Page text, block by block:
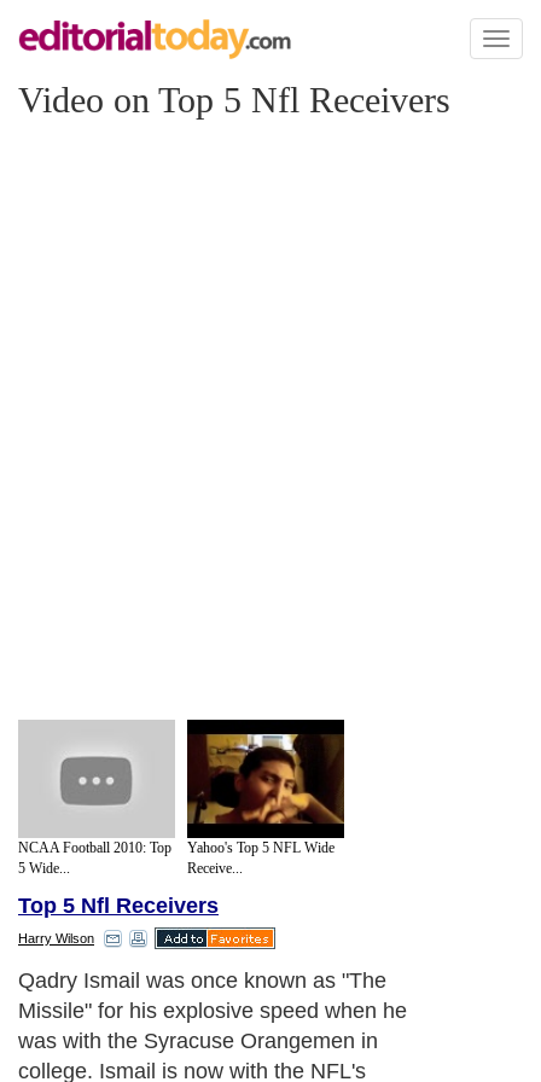
Toggle
Video on Top 5 Nfl Receivers
NCAA Football 2010: Top
5 Wide...
Yahoo's Top 5 NFL Wide
Receive...
Top 5 Nfl Receivers
Harry Wilson
Qadry Ismail was once known as "The
Missile" for his explosive speed when he
was with the Syracuse Orangemen in
college. Ismail is now with the NFL's